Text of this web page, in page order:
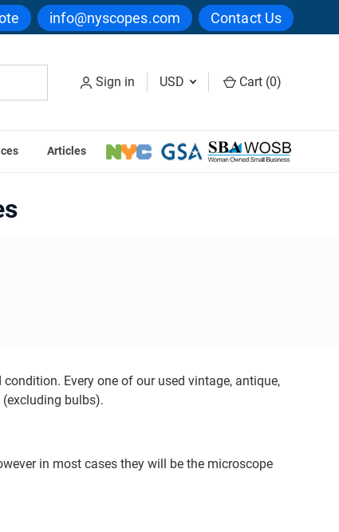
info@nyscopes.com Contact Us
Sign in USD Cart (0)
Articles
Every one of our used vintage, antique,
bulbs).
in most cases they will be the microscope